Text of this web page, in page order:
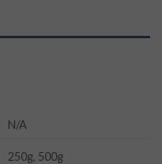
N/A
250g, 500g